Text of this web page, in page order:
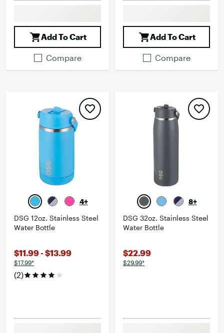
Add To Cart
Compare
Add To Cart
Compare
4+
DSG 12oz. Stainless Steel
Water Bottle
$11.99 - $13.99
$17.99*
(2)
8+
DSG 32oz. Stainless Steel
Water Bottle
$22.99
$29.99*